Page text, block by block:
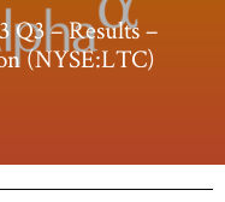
Q3 – Results –
(NYSE:LTC)